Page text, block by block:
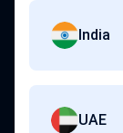
India
UAE